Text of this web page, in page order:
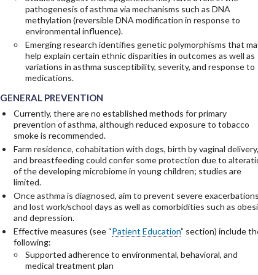
pathogenesis of asthma via mechanisms such as DNA
methylation (reversible DNA modification in response to
environmental influence).
Emerging research identifies genetic polymorphisms that
help explain certain ethnic disparities in outcomes as well as
variations in asthma susceptibility, severity, and response to
medications.
GENERAL PREVENTION
Currently, there are no established methods for primary
prevention of asthma, although reduced exposure to tobacco
smoke is recommended.
Farm residence, cohabitation with dogs, birth by vaginal delivery,
and breastfeeding could confer some protection due to
of the developing microbiome in young children; studies are
limited.
Once asthma is diagnosed, aim to prevent severe exacerbations
and lost work/school days as well as comorbidities such as
and depression.
Effective measures (see “Patient Education” section) include
following:
Supported adherence to environmental, behavioral, and
medical treatment plan